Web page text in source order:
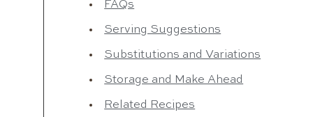
FAQs
Serving Suggestions
Substitutions and Variations
Storage and Make Ahead
Related Recipes